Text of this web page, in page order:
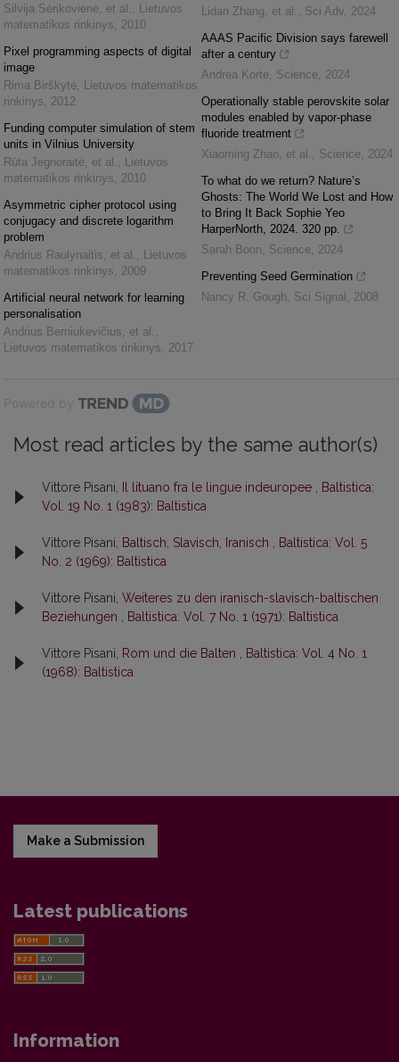
Silvija Sėrikovienė, et al.
Lietuvos
matematikos rinkinys
2010
Pixel programming aspects of digital
image
Rima Birškytė Lietuvos matematikos
rinkinys
2012
Funding computer simulation of stem
units in Vilnius University
Rūta Jegnoraitė, et al.
Lietuvos
matematikos rinkinys
2010
Asymmetric cipher protocol using
conjugacy and discrete logarithm
problem
Andrius Raulynaitis, et al.
Lietuvos
matematikos rinkinys
2009
Artificial neural network for learning
personalisation
Andrius Berniukevičius, et al.
Lietuvos matematikos rinkinys
2017
Lidan Zhang, et al.
Sci Adv 2024
AAAS Pacific Division says farewell
after a century
Andrea Korte Science 2024
Operationally stable perovskite solar
modules enabled by vapor-phase
fluoride treatment
Xiaoming Zhao, et al.
Science 2024
To what do we return? Nature’s
Ghosts: The World We Lost and How
to Bring It Back Sophie Yeo
HarperNorth, 2024. 320 pp.
Sarah Boon
Science 2024
Preventing Seed Germination
Nancy R. Gough
Sci Signal 2008
Powered by
Most read articles by the same author(s)
Vittore Pisani, Il lituano fra le lingue indeuropee
Baltistica:
Vol. 19 No. 1 (1983): Baltistica
Vittore Pisani, Baltisch, Slavisch, Iranisch
Baltistica: Vol. 5
No. 2 (1969): Baltistica
Vittore Pisani, Weiteres zu den iranisch-slavisch-baltischen
Beziehungen
Baltistica: Vol. 7 No. 1 (1971): Baltistica
Vittore Pisani, Rom und die Balten
Baltistica: Vol. 4 No. 1
(1968): Baltistica
Make a Submission
Latest publications
Information